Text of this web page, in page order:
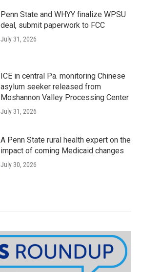
Penn State and WHYY finalize WPSU
deal, submit paperwork to FCC
July 31, 2026
ICE in central Pa. monitoring Chinese
asylum seeker released from
Moshannon Valley Processing Center
July 31, 2026
A Penn State rural health expert on the
impact of coming Medicaid changes
July 30, 2026